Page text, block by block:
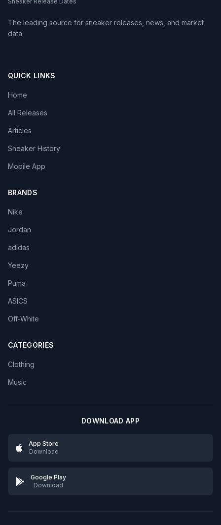
The leading source for sneaker releases, news, and market
data.
QUICK LINKS
Home
All Releases
Articles
Sneaker History
Mobile App
BRANDS
Nike
Jordan
adidas
Yeezy
Puma
ASICS
Off-White
CATEGORIES
Clothing
Music
DOWNLOAD APP
App Store
Download
Google Play
Download